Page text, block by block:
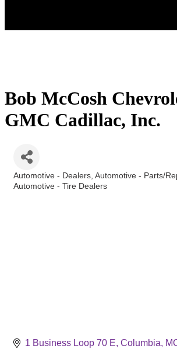
Bob McCosh
GMC Cadillac, Inc.
Categories
Automotive - Dealers Automotive - Parts/
Automotive - Tire Dealers
1 Business Loop 70 E Columbia